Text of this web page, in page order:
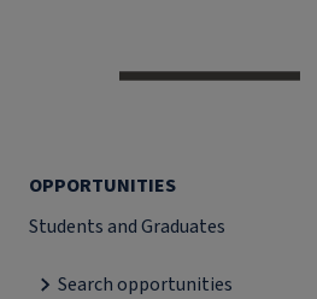
OPPORTUNITIES
Students and Graduates
Search opportunities